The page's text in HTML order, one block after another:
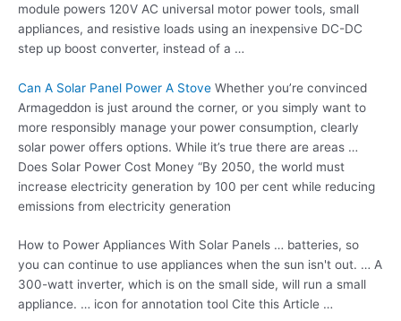
module powers 120V AC universal motor power tools, small
appliances, and resistive loads using an inexpensive DC-DC
step up boost converter, instead of a …
Can A Solar Panel Power A Stove Whether you’re convinced
Armageddon is just around the corner, or you simply want to
more responsibly manage your power consumption, clearly
solar power offers options. While it’s true there are areas …
Does Solar Power Cost Money “By 2050, the world must
increase electricity generation by 100 per cent while reducing
emissions from electricity generation
How to Power Appliances With Solar Panels … batteries, so
you can continue to use appliances when the sun isn't out. … A
300-watt inverter, which is on the small side, will run a small
appliance. … icon for annotation tool Cite this Article …